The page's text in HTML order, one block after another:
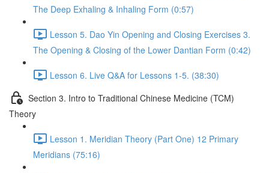
The Deep Exhaling & Inhaling Form (0:57)
Lesson 5. Dao Yin Opening and Closing Exercises 3.
The Opening & Closing of the Lower Dantian Form (0:42)
Lesson 6. Live Q&A for Lessons 1-5. (38:30)
Section 3. Intro to Traditional Chinese Medicine (TCM)
Theory
Lesson 1. Meridian Theory (Part One) 12 Primary
Meridians (75:16)